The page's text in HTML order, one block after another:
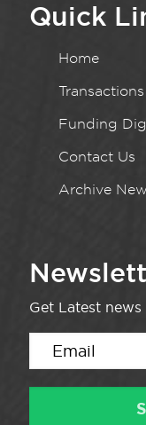
Quick
Home
Transactions
Funding
Contact Us
Archive
Get Latest news